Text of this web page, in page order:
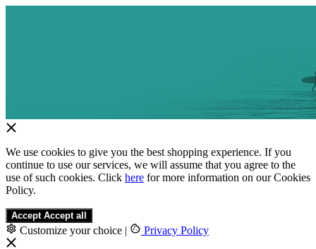
We use cookies to give you the best shopping experience. If you
continue to use our services, we will assume that you agree to the
use of such cookies. Click here for more information on our Cookies
Policy.
Accept Accept all
Customize your choice | Privacy Policy